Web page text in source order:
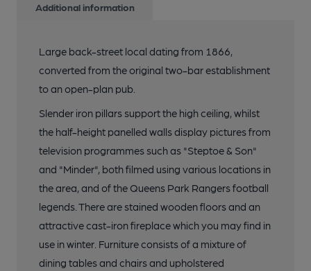
Additional information
Large back-street local dating from 1866,
converted from the original two-bar establishment
to an open-plan pub.
Slender iron pillars support the high ceiling, whilst
the half-height panelled walls display pictures from
television programmes such as "Steptoe & Son"
and "Minder", both filmed using various locations in
the area, and of the Queens Park Rangers football
legends. There are stained wooden floors and an
attractive cast-iron fireplace which you may find in
use in winter. Furniture consists of a mixture of
dining tables and chairs and upholstered